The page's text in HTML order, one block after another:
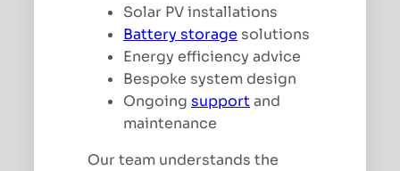
Solar PV installations
Battery storage solutions
Energy efficiency advice
Bespoke system design
Ongoing supportand
maintenance
Our team understands the